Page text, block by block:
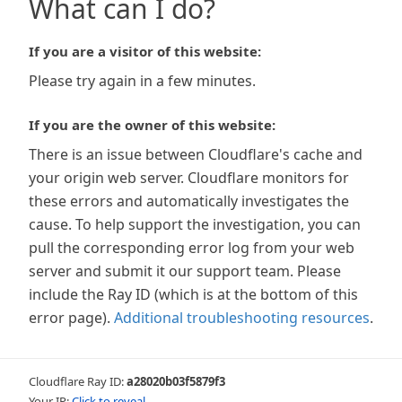
What can I do?
If you are a visitor of this website:
Please try again in a few minutes.
If you are the owner of this website:
There is an issue between Cloudflare's cache and
your origin web server. Cloudflare monitors for
these errors and automatically investigates the
cause. To help support the investigation, you can
pull the corresponding error log from your web
server and submit it our support team. Please
include the Ray ID (which is at the bottom of this
error page). Additional troubleshooting resources.
Cloudflare Ray ID:a28020b03f5879f3